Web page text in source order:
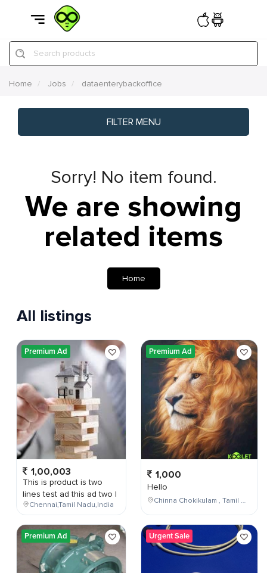
Search products
Home Jobs dataenterybackoffice
FILTER MENU
Sorry! No item found.
We are showing
related items
Home
All listings
Premium Ad
1,00,003
This is product is two
lines test ad this ad two l
Chennai,Tamil Nadu,India
Premium Ad
Premium Ad
1,000
Hello
Chinna Chokikulam , Tamil Nadu , India
Urgent Sale